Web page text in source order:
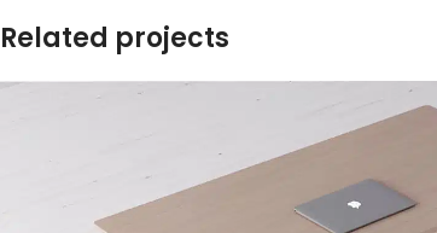
Related projects